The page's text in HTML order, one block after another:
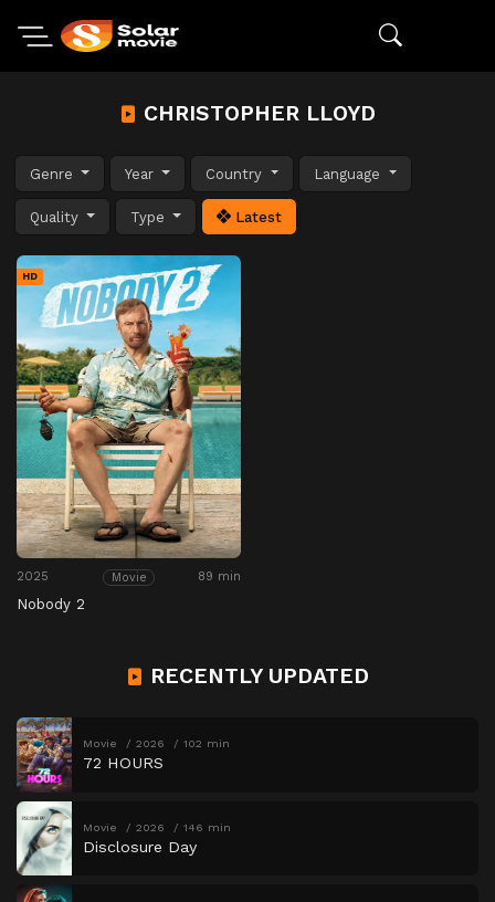
CHRISTOPHER LLOYD
Genre Year Country Language
Quality Type Latest
HD
2025 Movie 89 min
Nobody 2
RECENTLY UPDATED
Movie 2026 102 min
72 HOURS
Movie 2026 146 min
Disclosure Day